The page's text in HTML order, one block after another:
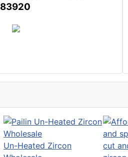
83920
Un-Heated Zircon